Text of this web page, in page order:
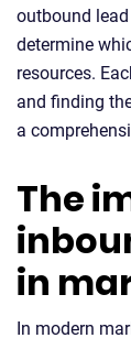
outbound
determine
resources.
and finding
a
The
in
In modern